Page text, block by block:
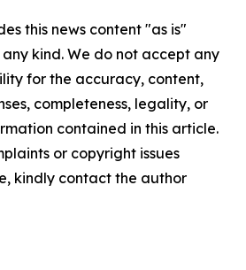
this news content "as is"
kind. We do not accept any
for the accuracy, content,
completeness, legality, or
contained in this article.
or copyright issues
kindly contact the author